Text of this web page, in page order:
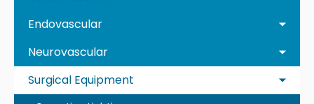
Endovascular
Neurovascular
Surgical Equipment